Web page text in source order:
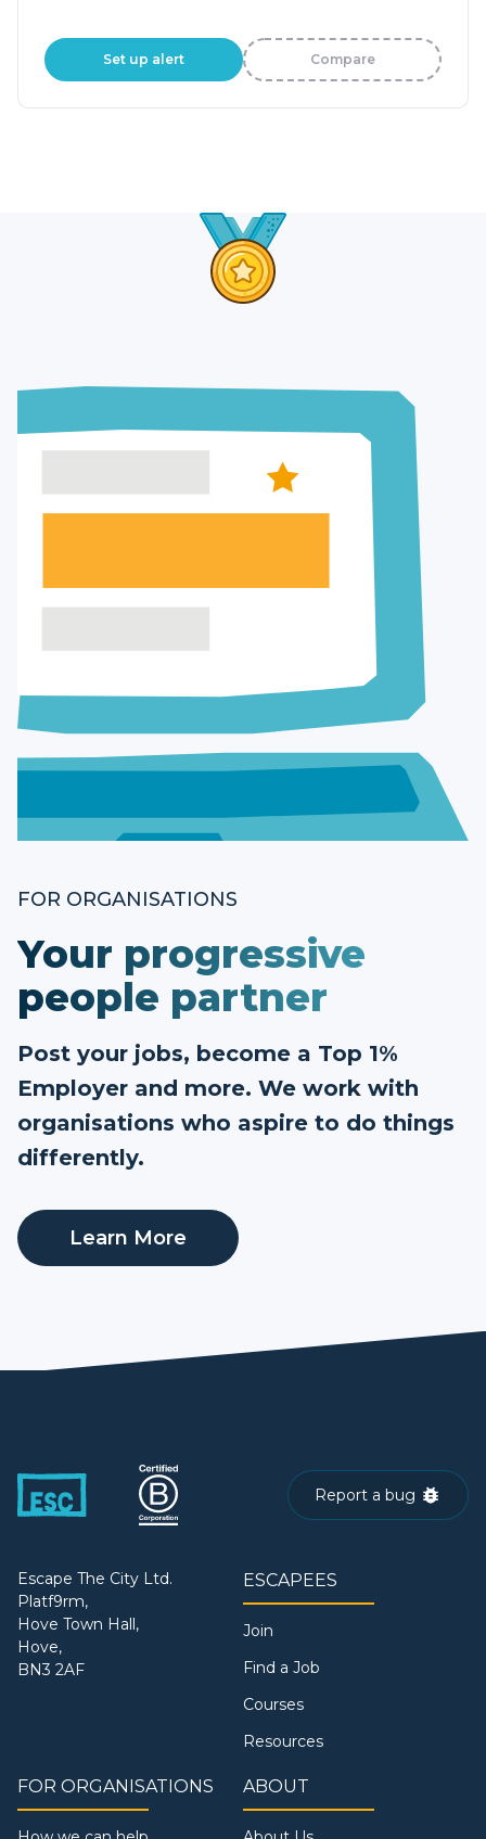
Set up alert Compare
FOR ORGANISATIONS
Your progressive
people partner
Post your jobs, become a Top 1%
Employer and more. We work with
organisations who aspire to do things
differently.
Learn More
Report a bug
Escape The City Ltd.
Platf9rm,
Hove Town Hall,
Hove,
BN3 2AF
ESCAPEES
Join
Find a Job
Courses
Resources
FOR ORGANISATIONS ABOUT